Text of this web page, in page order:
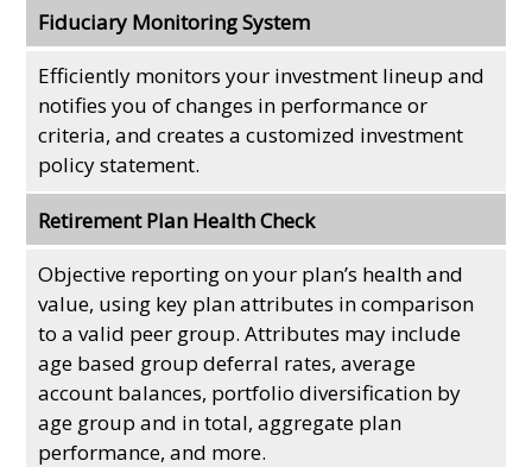
Fiduciary Monitoring System
Efficiently monitors your investment lineup and
notifies you of changes in performance or
criteria, and creates a customized investment
policy statement.
Retirement Plan Health Check
Objective reporting on your plan’s health and
value, using key plan attributes in comparison
to a valid peer group. Attributes may include
age based group deferral rates, average
account balances, portfolio diversification by
age group and in total, aggregate plan
performance, and more.